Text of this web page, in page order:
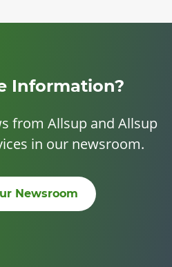
Information?
from Allsup and Allsup
in our newsroom.
Newsroom